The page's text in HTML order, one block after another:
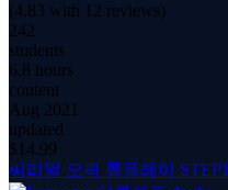
(4.83 with 12 reviews)
242
students
6.8 hours
content
Aug 2021
updated
$ 14.99
씨리얼 오픽 롤플레이 STEP1